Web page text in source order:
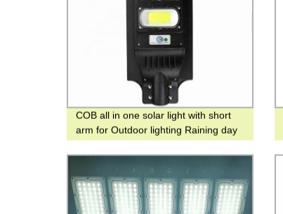
COB all in one solar light with short
arm for Outdoor lighting Raining day